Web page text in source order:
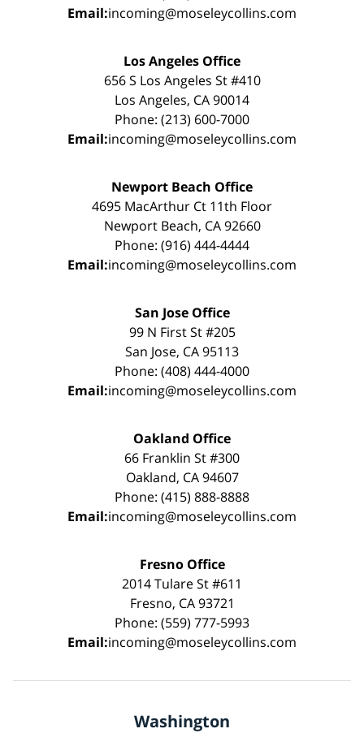
Email:incoming@moseleycollins.com
Los Angeles Office
656 S Los Angeles St #410
Los Angeles, CA 90014
Phone: (213) 600-7000
Email:incoming@moseleycollins.com
Newport Beach Office
4695 MacArthur Ct 11th Floor
Newport Beach, CA 92660
Phone: (916) 444-4444
Email:incoming@moseleycollins.com
San Jose Office
99 N First St #205
San Jose, CA 95113
Phone: (408) 444-4000
Email:incoming@moseleycollins.com
Oakland Office
66 Franklin St #300
Oakland, CA 94607
Phone: (415) 888-8888
Email:incoming@moseleycollins.com
Fresno Office
2014 Tulare St #611
Fresno, CA 93721
Phone: (559) 777-5993
Email:incoming@moseleycollins.com
Washington